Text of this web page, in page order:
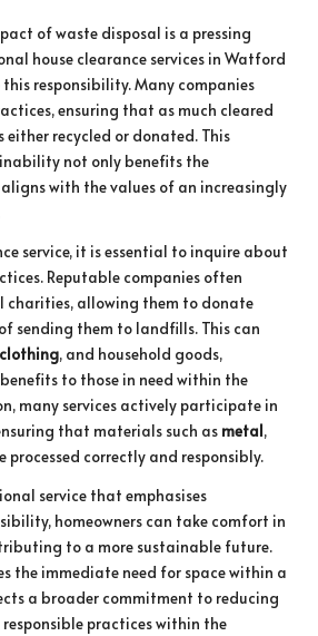
of waste disposal is a pressing
house clearance services in Watford
responsibility. Many companies
ensuring that as much cleared
either recycled or donated. This
not only benefits the
with the values of an increasingly
service, it is essential to inquire about
Reputable companies often
allowing them to donate
sending them to landfills. This can
clothing, and household goods,
to those in need within the
many services actively participate in
that materials such as metal,
processed correctly and responsibly.
service that emphasises
homeowners can take comfort in
to a more sustainable future.
the immediate need for space within a
a broader commitment to reducing
practices within the